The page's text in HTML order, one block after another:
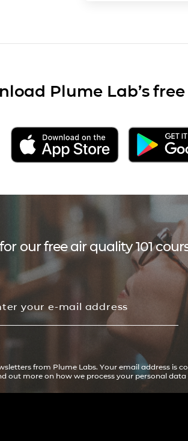
Plume Lab’s
our free air quality 101
from Plume Labs. Your email address is
out more on how we process your personal